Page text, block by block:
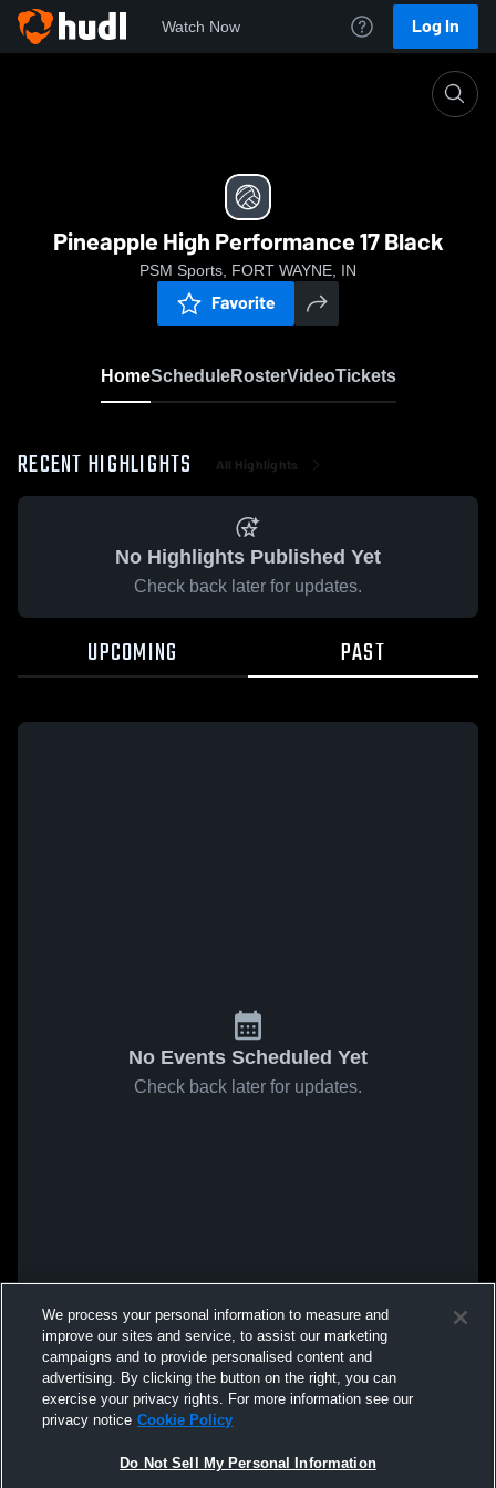
Watch Now Log In
Pineapple High Performance 17 Black
PSM Sports, FORT WAYNE, IN
Favorite
HomeScheduleRosterVideoTickets
RECENT HIGHLIGHTS All Highlights
No Highlights Published Yet
Check back later for updates.
UPCOMING PAST
No Events Scheduled Yet
Check back later for updates.
We process your personal information to measure and
improve our sites and service, to assist our marketing
campaigns and to provide personalised content and
advertising. By clicking the button on the right, you can
exercise your privacy rights. For more information see our
privacy notice Cookie Policy
Do Not Sell My Personal Information